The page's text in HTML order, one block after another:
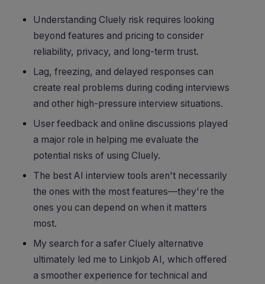
Understanding Cluely risk requires looking
beyond features and pricing to consider
reliability, privacy, and long-term trust.
Lag, freezing, and delayed responses can
create real problems during coding interviews
and other high-pressure interview situations.
User feedback and online discussions played
a major role in helping me evaluate the
potential risks of using Cluely.
The best AI interview tools aren't necessarily
the ones with the most features—they're the
ones you can depend on when it matters
most.
My search for a safer Cluely alternative
ultimately led me to Linkjob AI, which offered
a smoother experience for technical and